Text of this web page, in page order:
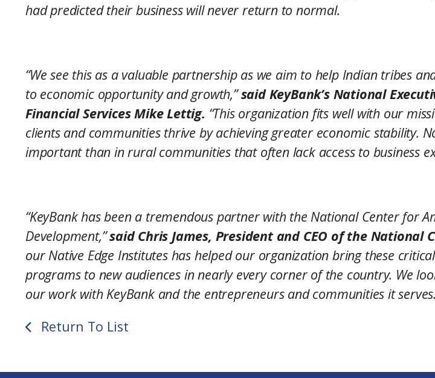
had predicted their business will never return to normal.
“We see this as a valuable partnership as we aim to help Indian tribes
to economic opportunity and growth,”said KeyBank’s National
Financial Services Mike Lettig. “This organization fits well with our
clients and communities thrive by achieving greater economic stability.
important than in rural communities that often lack access to business
“KeyBank has been a tremendous partner with the National Center for
Development,”said Chris James, President and CEO of the National
our Native Edge Institutes has helped our organization bring these
programs to new audiences in nearly every corner of the country. We
our work with KeyBank and the entrepreneurs and communities it
Return To List